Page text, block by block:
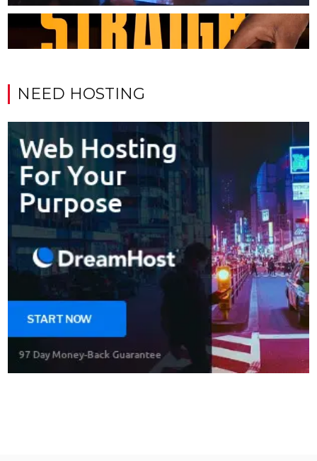
NEED HOSTING